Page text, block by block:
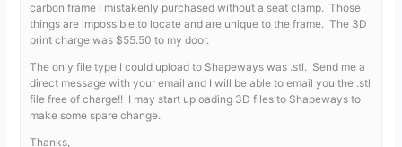
carbon frame I mistakenly purchased without a seat clamp. Those
things are impossible to locate and are unique to the frame. The 3D
print charge was $55.50 to my door.
The only file type I could upload to Shapeways was .stl. Send me a
direct message with your email and I will be able to email you the .stl
file free of charge!! I may start uploading 3D files to Shapeways to
make some spare change.
Thanks,